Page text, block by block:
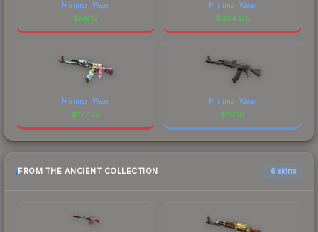
Minimal Wear
$56.17
Minimal Wear
$334.94
Minimal Wear
$177.23
Minimal Wear
$10.10
FROM THE ANCIENT COLLECTION 6 skins